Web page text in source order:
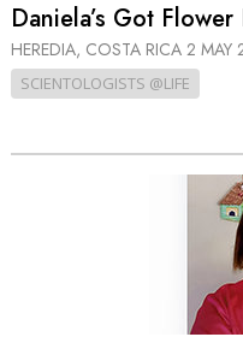
Daniela’s Got
HEREDIA, COSTA RICA 2 MAY
SCIENTOLOGISTS @LIFE